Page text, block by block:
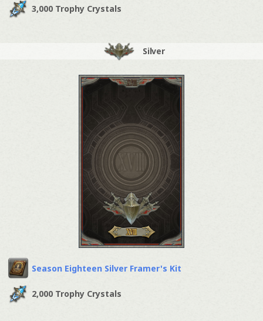
3,000 Trophy Crystals
Silver
Season Eighteen Silver Framer's Kit
2,000 Trophy Crystals